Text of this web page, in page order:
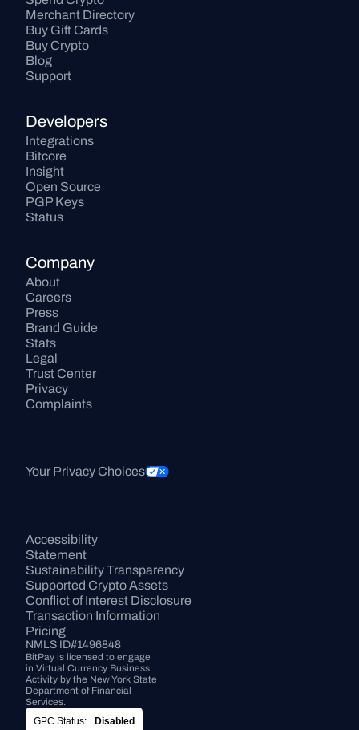
Merchant Directory
Buy Gift Cards
Buy Crypto
Blog
Support
Developers
Integrations
Bitcore
Insight
Open Source
PGP Keys
Status
Company
About
Careers
Press
Brand Guide
Stats
Legal
Trust Center
Privacy
Complaints
Your Privacy Choices
Accessibility
Statement
Sustainability Transparency
Supported Crypto Assets
Conflict of Interest Disclosure
Transaction Information
Pricing
NMLS ID#1496848
BitPay is licensed to engage
in Virtual Currency Business
Activity by the New York State
Department of Financial
Services.
GPC Status:
Disabled